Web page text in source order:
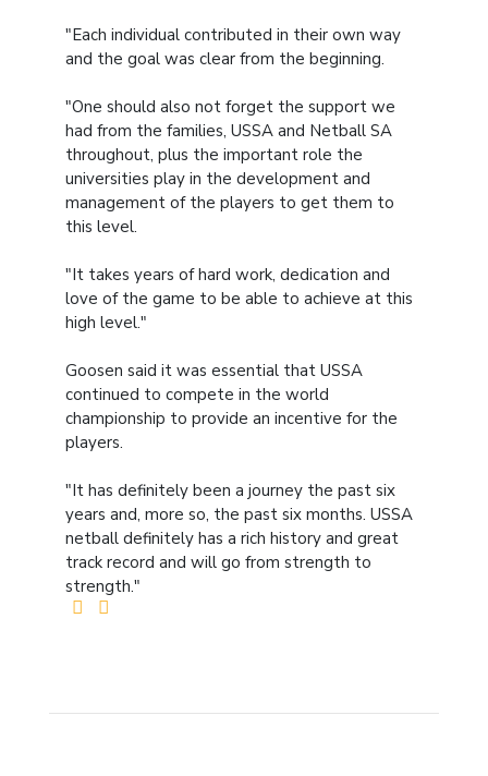
"Each individual contributed in their own way
and the goal was clear from the beginning.
"One should also not forget the support we
had from the families, USSA and Netball SA
throughout, plus the important role the
universities play in the development and
management of the players to get them to
this level.
"It takes years of hard work, dedication and
love of the game to be able to achieve at this
high level."
Goosen said it was essential that USSA
continued to compete in the world
championship to provide an incentive for the
players.
"It has definitely been a journey the past six
years and, more so, the past six months. USSA
netball definitely has a rich history and great
track record and will go from strength to
strength."